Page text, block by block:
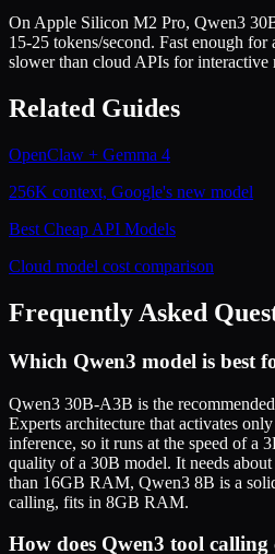
On Apple Silicon M2 Pro, Qwen3
15-25 tokens/second. Fast enough
slower than cloud APIs for interactive
Related Guides
OpenClaw + Gemma 4
256K context, Google's new model
Best Cheap API Models
Cloud model cost comparison
Frequently Asked
Which Qwen3 model is best
Qwen3 30B-A3B is the
Experts architecture that activates
inference, so it runs at the speed of a
quality of a 30B model. It needs
than 16GB RAM, Qwen3 8B is a
calling, fits in 8GB RAM.
How does Qwen3 tool